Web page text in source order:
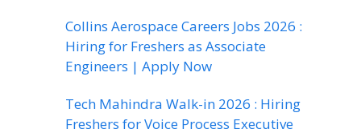
Collins Aerospace Careers Jobs 2026 :
Hiring for Freshers as Associate
Engineers | Apply Now
Tech Mahindra Walk-in 2026 : Hiring
Freshers for Voice Process Executive